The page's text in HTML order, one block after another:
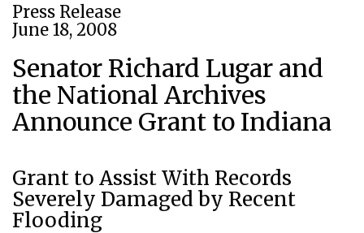
Press Release
June 18, 2008
Senator Richard Lugar and
the National Archives
Announce Grant to Indiana
Grant to Assist With Records
Severely Damaged by Recent
Flooding